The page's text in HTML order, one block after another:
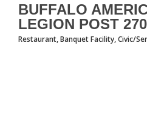
BUFFALO
LEGION POST 270
CATEGORIES
Restaurant Banquet Facility Civic/